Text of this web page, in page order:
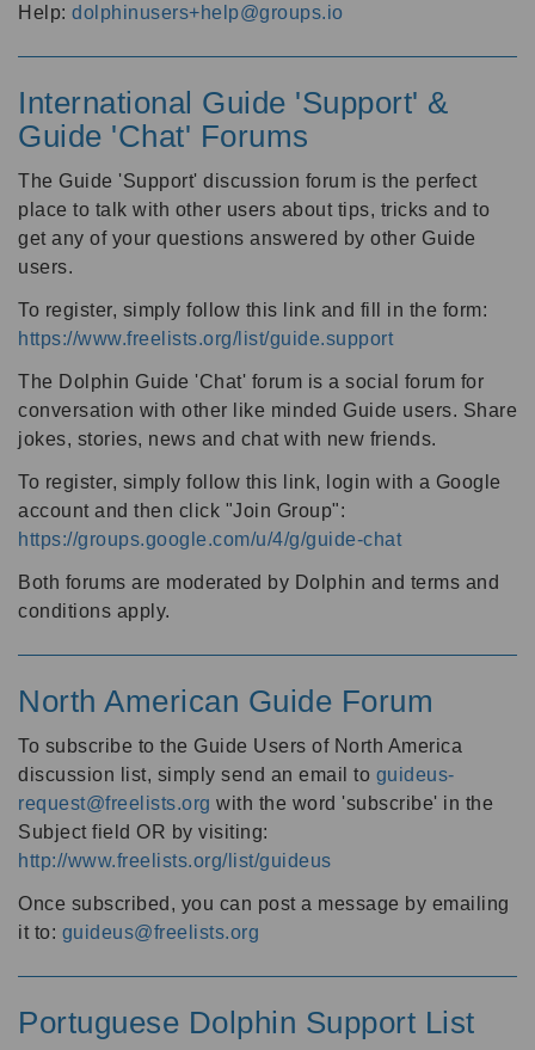
Help: dolphinusers+help@groups.io
International Guide 'Support' &
Guide 'Chat' Forums
The Guide 'Support' discussion forum is the perfect
place to talk with other users about tips, tricks and to
get any of your questions answered by other Guide
users.
To register, simply follow this link and fill in the form:
https://www.freelists.org/list/guide.support
The Dolphin Guide 'Chat' forum is a social forum for
conversation with other like minded Guide users. Share
jokes, stories, news and chat with new friends.
To register, simply follow this link, login with a Google
account and then click "Join Group":
https://groups.google.com/u/4/g/guide-chat
Both forums are moderated by Dolphin and terms and
conditions apply.
North American Guide Forum
To subscribe to the Guide Users of North America
discussion list, simply send an email to guideus-
request@freelists.org with the word 'subscribe' in the
Subject field OR by visiting:
http://www.freelists.org/list/guideus
Once subscribed, you can post a message by emailing
it to: guideus@freelists.org
Portuguese Dolphin Support List